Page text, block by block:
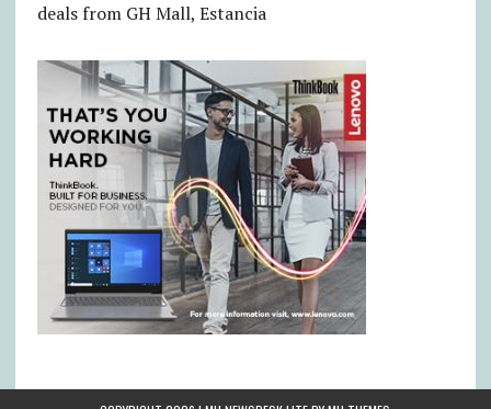
deals from GH Mall, Estancia